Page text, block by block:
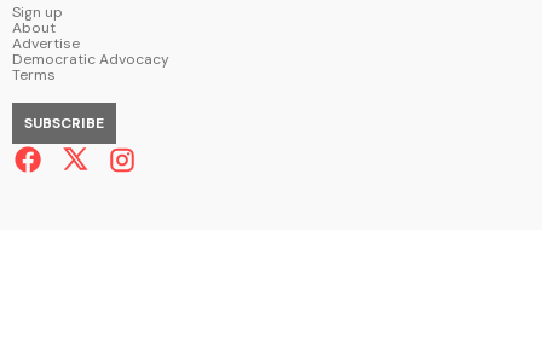
Sign up
About
Advertise
Democratic Advocacy
Terms
SUBSCRIBE